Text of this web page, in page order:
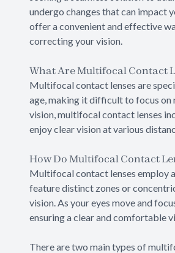
undergo changes that can
offer a convenient and effective
correcting your vision.
What Are Multifocal Contact
Multifocal contact lenses are
age, making it difficult to focus on
vision, multifocal contact lenses
enjoy clear vision at various
How Do Multifocal Contact
Multifocal contact lenses employ
feature distinct zones or
vision. As your eyes move and
ensuring a clear and comfortable
There are two main types of